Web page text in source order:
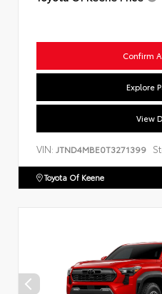
Confirm
Explore
View
VIN: JTND4MBE0T3271399
Toyota Of Keene